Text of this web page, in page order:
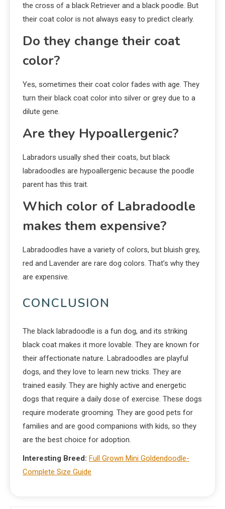
the cross of a black Retriever and a black poodle. But
their coat color is not always easy to predict clearly.
Do they change their coat
color?
Yes, sometimes their coat color fades with age. They
turn their black coat color into silver or grey due to a
dilute gene.
Are they Hypoallergenic?
Labradors usually shed their coats, but black
labradoodles are hypoallergenic because the poodle
parent has this trait.
Which color of Labradoodle
makes them expensive?
Labradoodles have a variety of colors, but bluish grey,
red and Lavender are rare dog colors. That’s why they
are expensive.
CONCLUSION
The black labradoodle is a fun dog, and its striking
black coat makes it more lovable. They are known for
their affectionate nature. Labradoodles are playful
dogs, and they love to learn new tricks. They are
trained easily. They are highly active and energetic
dogs that require a daily dose of exercise. These dogs
require moderate grooming. They are good pets for
families and are good companions with kids, so they
are the best choice for adoption.
Interesting Breed: Full Grown Mini Goldendoodle-
Complete Size Guide